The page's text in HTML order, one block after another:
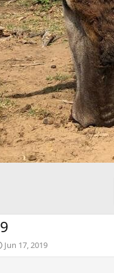
Jun 17, 2019